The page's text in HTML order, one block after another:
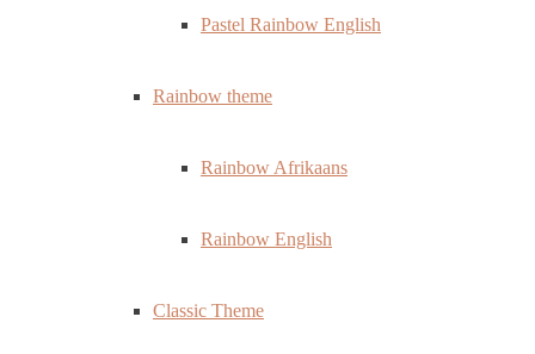
Pastel Rainbow English
Rainbow theme
Rainbow Afrikaans
Rainbow English
Classic Theme